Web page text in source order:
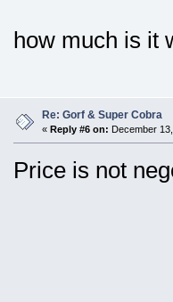
how much is
Re: Gorf & Super Cobra
« Reply #6 on: December
Price is not